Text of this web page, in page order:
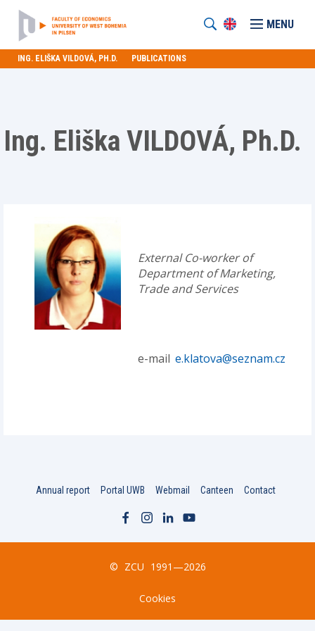
MENU
ING. ELIŠKA VILDOVÁ, PH.D. PUBLICATIONS
Ing. Eliška VILDOVÁ, Ph.D.
External Co-worker of
Department of Marketing,
Trade and Services
e-mail e.klatova@seznam.cz
Annual report Portal UWB Webmail Canteen Contact
© ZCU 1991—2026
Cookies